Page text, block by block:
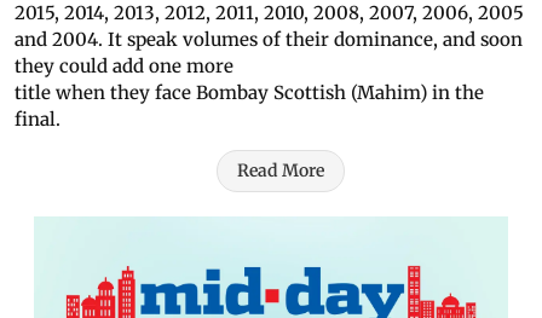
2015, 2014, 2013, 2012, 2011, 2010, 2008, 2007, 2006, 2005
and 2004. It speak volumes of their dominance, and soon
they could add one more
title when they face Bombay Scottish (Mahim) in the
final.
Read More